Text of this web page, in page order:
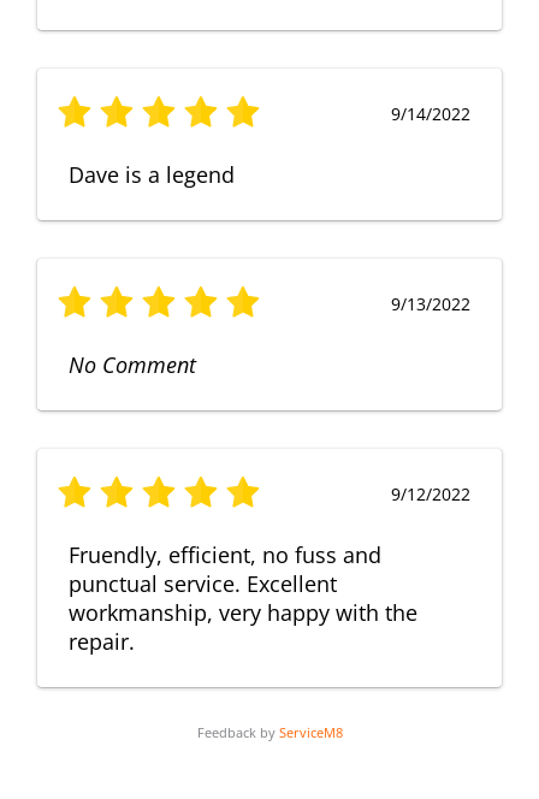
9/14/2022
Dave is a legend
9/13/2022
No Comment
9/12/2022
Fruendly, efficient, no fuss and
punctual service. Excellent
workmanship, very happy with the
repair.
Feedback by ServiceM8